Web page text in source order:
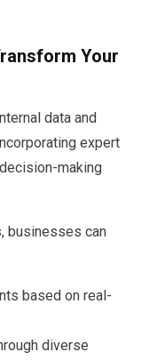
Your
data and
expert
making
businesses can
based on real-
diverse